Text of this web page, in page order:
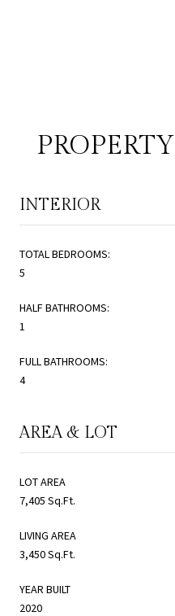
INTERIOR
TOTAL BEDROOMS:
5
HALF BATHROOMS:
1
FULL BATHROOMS:
4
AREA & LOT
LOT AREA
7,405 Sq.Ft.
LIVING AREA
3,450 Sq.Ft.
YEAR BUILT
2020